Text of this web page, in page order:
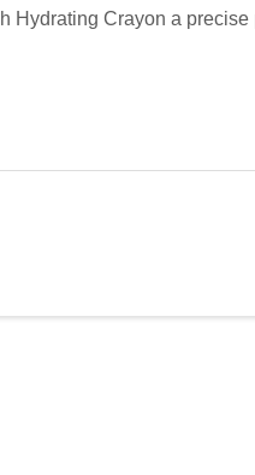
Hydrating Crayon a precise